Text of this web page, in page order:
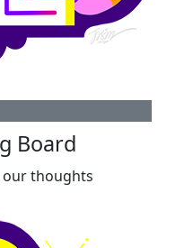
Board
our thoughts